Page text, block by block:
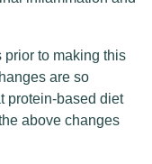
to making this
are so
protein-based diet
above changes